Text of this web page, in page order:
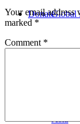
Global
Asia
Donate
Your email address
marked *
Comment *